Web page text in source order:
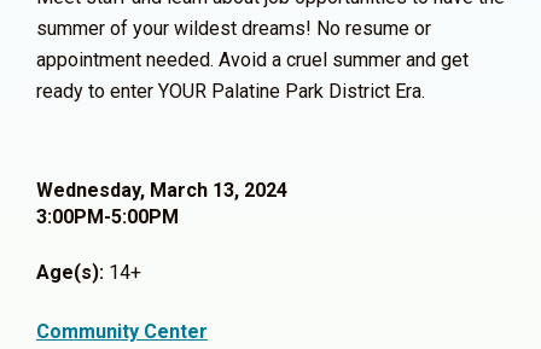
summer of your wildest dreams! No resume or
appointment needed. Avoid a cruel summer and get
ready to enter YOUR Palatine Park District Era.
Wednesday, March 13, 2024
3:00PM-5:00PM
Age(s): 14+
Community Center